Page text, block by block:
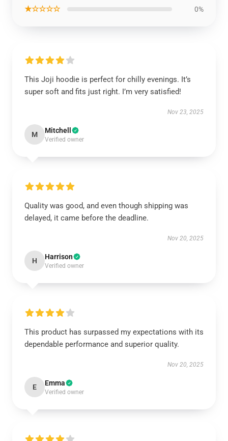
★☆☆☆☆ 0%
This Joji hoodie is perfect for chilly evenings. It’s
super soft and fits just right. I’m very satisfied!
Nov 23, 2025
M Mitchell
Verified owner
Quality was good, and even though shipping was
delayed, it came before the deadline.
Nov 20, 2025
H Harrison
Verified owner
This product has surpassed my expectations with its
dependable performance and superior quality.
Nov 20, 2025
E Emma
Verified owner